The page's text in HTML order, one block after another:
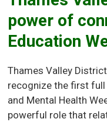
power of
Education
Thames Valley
recognize the first full
and Mental Health
powerful role that